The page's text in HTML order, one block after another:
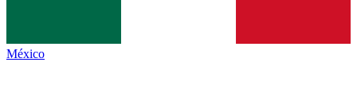
México